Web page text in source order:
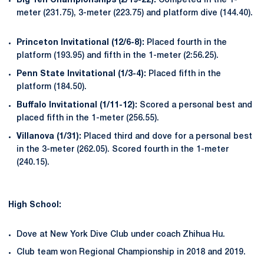
meter (231.75), 3-meter (223.75) and platform dive (144.40).
Princeton Invitational (12/6-8): Placed fourth in the
platform (193.95) and fifth in the 1-meter (2:56.25).
Penn State Invitational (1/3-4): Placed fifth in the
platform (184.50).
Buffalo Invitational (1/11-12): Scored a personal best and
placed fifth in the 1-meter (256.55).
Villanova (1/31): Placed third and dove for a personal best
in the 3-meter (262.05). Scored fourth in the 1-meter
(240.15).
High School:
Dove at New York Dive Club under coach Zhihua Hu.
Club team won Regional Championship in 2018 and 2019.